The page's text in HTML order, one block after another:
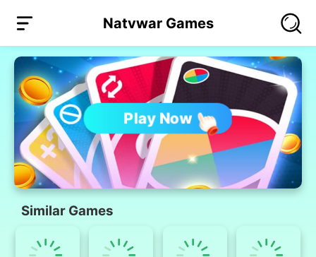
Natvwar Games
Play Now
Similar Games